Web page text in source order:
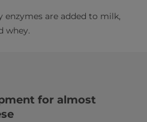
enzymes are added to milk,
whey.
for almost